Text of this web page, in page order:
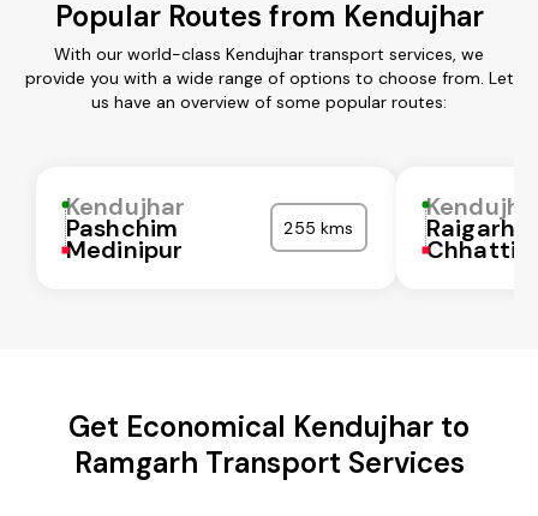
Popular Routes from Kendujhar
With our world-class Kendujhar transport services, we
provide you with a wide range of options to choose from. Let
us have an overview of some popular routes:
Kendujhar
Pashchim
Medinipur
255 kms Raigarh
Get Economical Kendujhar to
Ramgarh Transport Services